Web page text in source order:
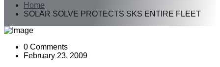
Home
SOLAR SOLVE PROTECTS SKS ENTIRE FLEET
0 Comments
February 23, 2009